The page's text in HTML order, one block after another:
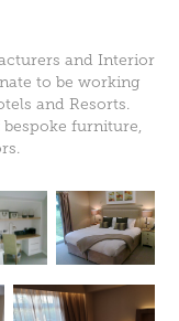
and Interior
to be working
and Resorts.
furniture,